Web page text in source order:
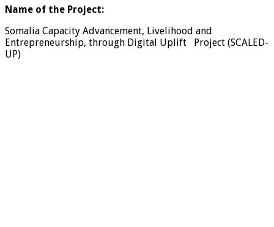
Name of the Project:
Somalia Capacity Advancement, Livelihood and
Entrepreneurship, through Digital Uplift Project (SCALED-
UP)